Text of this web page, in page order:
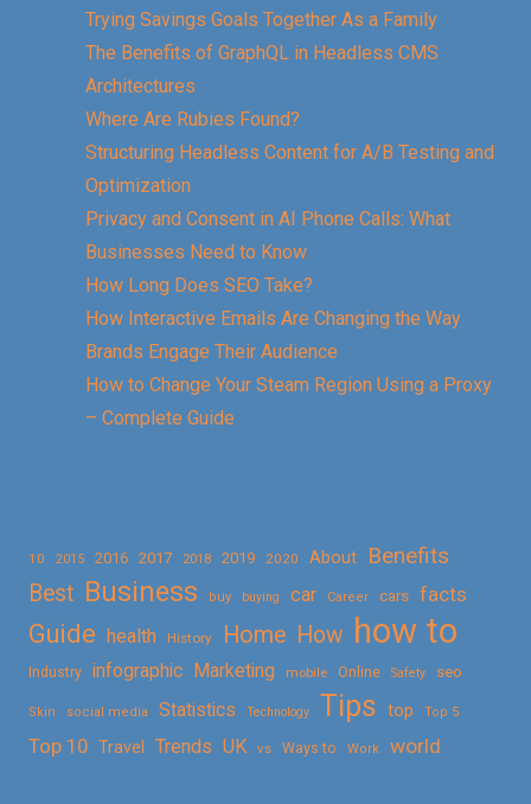
Trying Savings Goals Together As a Family
The Benefits of GraphQL in Headless CMS
Architectures
Where Are Rubies Found?
Structuring Headless Content for A/B Testing and
Optimization
Privacy and Consent in AI Phone Calls: What
Businesses Need to Know
How Long Does SEO Take?
How Interactive Emails Are Changing the Way
Brands Engage Their Audience
How to Change Your Steam Region Using a Proxy
– Complete Guide
10 2015 2016 2017 2018 2019 2020 About
Benefits
Best Business buy buying car Career cars facts
Guide health History Home How how to
Industry infographic Marketing mobile Online Safety seo
Skin social media Statistics Technology Tips top Top 5
Top 10 Travel Trends UK vs Ways to Work world